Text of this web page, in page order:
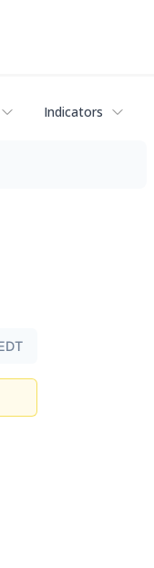
Indicators